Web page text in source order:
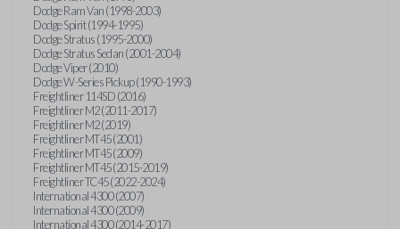
Dodge Ram Van (1998-2003)
Dodge Spirit (1994-1995)
Dodge Stratus (1995-2000)
Dodge Stratus Sedan (2001-2004)
Dodge Viper (2010)
Dodge W-Series Pickup (1990-1993)
Freightliner 114SD (2016)
Freightliner M2 (2011-2017)
Freightliner M2 (2019)
Freightliner MT45 (2001)
Freightliner MT45 (2009)
Freightliner MT45 (2015-2019)
Freightliner TC45 (2022-2024)
International 4300 (2007)
International 4300 (2009)
International 4300 (2014-2017)